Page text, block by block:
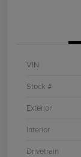
VIN
Stock #
Exterior
Interior
Drivetrain